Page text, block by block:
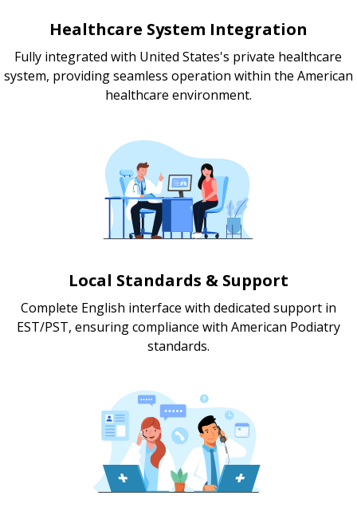
Healthcare System Integration
Fully integrated with United States's private healthcare
system, providing seamless operation within the American
healthcare environment.
Local Standards & Support
Complete English interface with dedicated support in
EST/PST, ensuring compliance with American Podiatry
standards.